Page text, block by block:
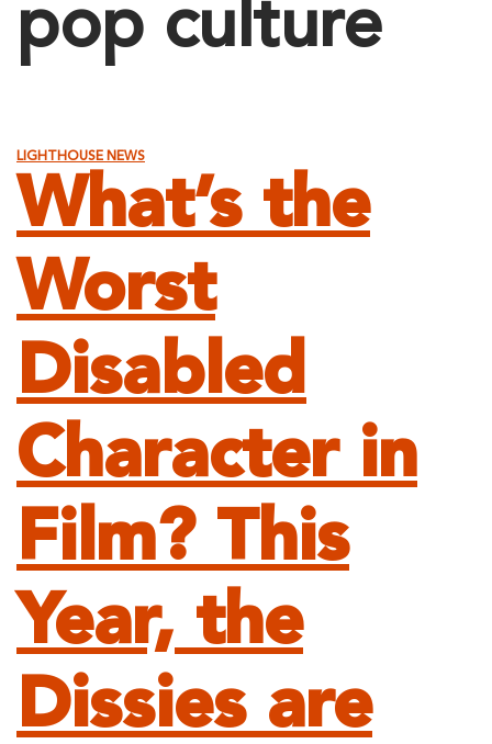
pop culture
LIGHTHOUSE NEWS
What’s the
Worst
Disabled
Character in
Film? This
Year, the
Dissies are